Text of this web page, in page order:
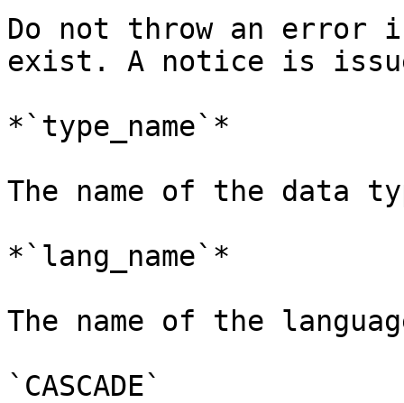
Do not throw an error
exist. A notice is
*`type_name`*
The name of the data
*`lang_name`*
The name of the
`CASCADE`